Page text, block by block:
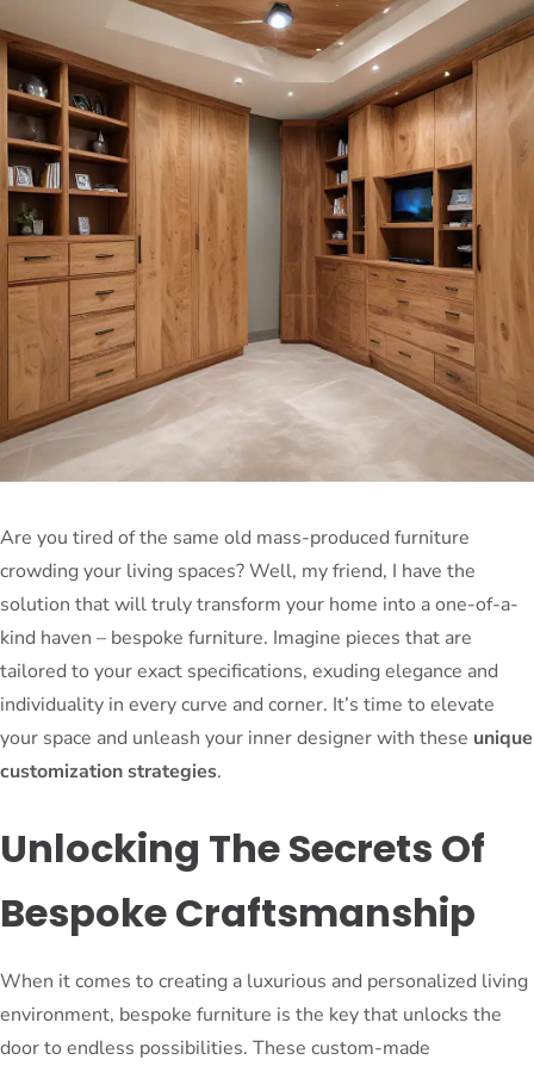
Are you tired of the same old mass-produced furniture
crowding your living spaces? Well, my friend, I have the
solution that will truly transform your home into a one-of-a-
kind haven – bespoke furniture. Imagine pieces that are
tailored to your exact specifications, exuding elegance and
individuality in every curve and corner. It’s time to elevate
your space and unleash your inner designer with these unique
customization strategies.
Unlocking The Secrets Of
Bespoke Craftsmanship
When it comes to creating a luxurious and personalized living
environment, bespoke furniture is the key that unlocks the
door to endless possibilities. These custom-made